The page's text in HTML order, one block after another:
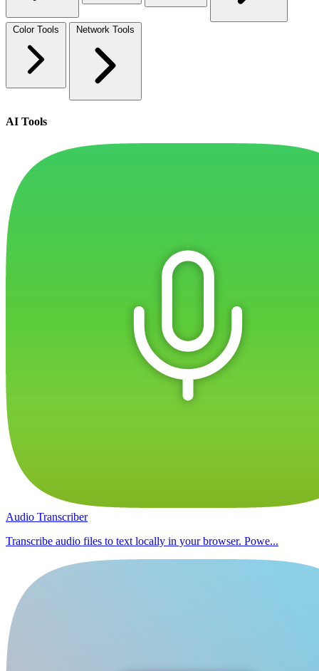
Color Tools Network Tools
AI Tools
Audio Transcriber
Transcribe audio files to text locally in your browser. Powe...